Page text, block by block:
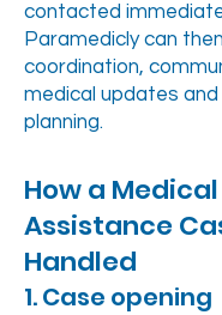
contacted
Paramedicly can
coordination,
medical updates
planning.
How a Medical
Assistance
Handled
1. Case opening